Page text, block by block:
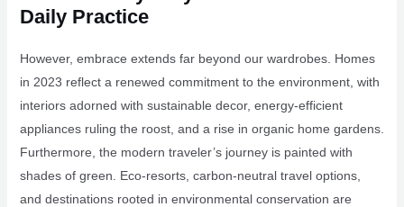
Daily Practice
However, embrace extends far beyond our wardrobes. Homes
in 2023 reflect a renewed commitment to the environment, with
interiors adorned with sustainable decor, energy-efficient
appliances ruling the roost, and a rise in organic home gardens.
Furthermore, the modern traveler’s journey is painted with
shades of green. Eco-resorts, carbon-neutral travel options,
and destinations rooted in environmental conservation are